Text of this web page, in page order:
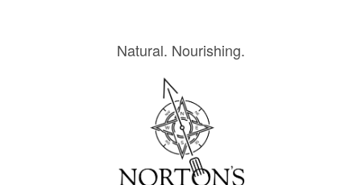
Natural. Nourishing.